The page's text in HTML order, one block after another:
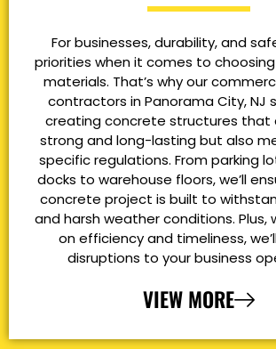
For businesses, durability, and
priorities when it comes to
materials. That’s why our
contractors in Panorama City, NJ
creating concrete structures that
strong and long-lasting but also
specific regulations. From parking
docks to warehouse floors, we’ll
concrete project is built to
and harsh weather conditions. Plus,
on efficiency and timeliness,
disruptions to your business
VIEW MORE